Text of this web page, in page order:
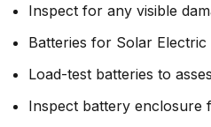
Inspect for any visible
Batteries for Solar Electric
Load-test batteries to
Inspect battery enclosure